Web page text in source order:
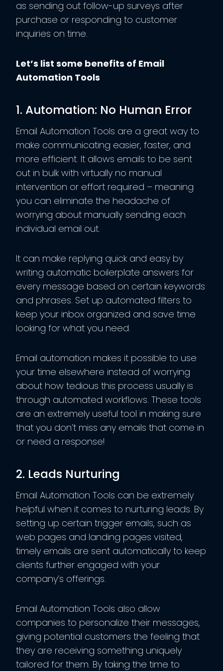
as sending out follow-up surveys after
purchase or responding to customer
inquiries on time.
Let’s list some benefits of Email
Automation Tools
1. Automation: No Human Error
Email Automation Tools are a great way to
make communicating easier, faster, and
more efficient. It allows emails to be sent
out in bulk with virtually no manual
intervention or effort required – meaning
you can eliminate the headache of
worrying about manually sending each
individual email out.
It can make replying quick and easy by
writing automatic boilerplate answers for
every message based on certain keywords
and phrases. Set up automated filters to
keep your inbox organized and save time
looking for what you need.
Email automation makes it possible to use
your time elsewhere instead of worrying
about how tedious this process usually is
through automated workflows. These tools
are an extremely useful tool in making sure
that you don’t miss any emails that come in
or need a response!
2. Leads Nurturing
Email Automation Tools can be extremely
helpful when it comes to nurturing leads. By
setting up certain trigger emails, such as
web pages and landing pages visited,
timely emails are sent automatically to keep
clients further engaged with your
company’s offerings.
Email Automation Tools also allow
companies to personalize their messages,
giving potential customers the feeling that
they are receiving something uniquely
tailored for them. By taking the time to